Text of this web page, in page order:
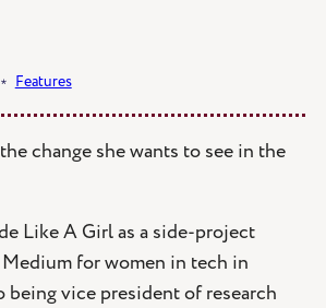
﹡ Features
change she wants to see in the
Like A Girl as a side-project
for women in tech in
being vice president of research